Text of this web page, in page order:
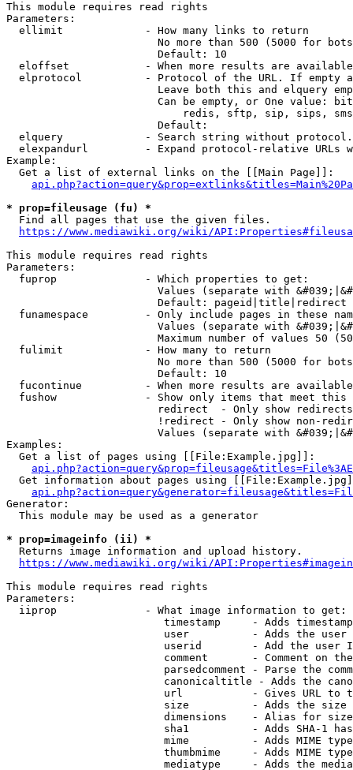
This module requires read rights
Parameters:
  ellimit             - How many links to return
No more than 500 (5000 for
                        Default: 10
eloffset            - When more results are
elprotocol          - Protocol of the URL. If empty
Leave both this and elquery
Can be empty, or One value:
redis, sftp, sip, sips,
                        Default:
elquery             - Search string without
elexpandurl         - Expand protocol-relative URLs
Example:
  Get a list of external links on the [[Main Page]]:
* prop=fileusage (fu) *
  Find all pages that use the given files.
https://www.mediawiki.org/wiki/
This module requires read rights
Parameters:
  fuprop              - Which properties to get:
Values (separate with
                        Default: pageid|title|redirect
funamespace         - Only include pages in these
Values (separate with
Maximum number of values 50
  fulimit             - How many to return
No more than 500 (5000 for
                        Default: 10
fucontinue          - When more results are
fushow              - Show only items that meet this
                        redirect  - Only show redirects
!redirect - Only show non-
Values (separate with
Examples:
  Get a list of pages using [[File:Example.jpg]]:
Get information about pages using
Generator:
  This module may be used as a generator
* prop=imageinfo (ii) *
  Returns image information and upload history.
https://www.mediawiki.org/wiki/
This module requires read rights
Parameters:
  iiprop              - What image information to get:
timestamp     - Adds
user          - Adds the
userid        - Add the user
comment       - Comment on
parsedcomment - Parse the
canonicaltitle - Adds the
url           - Gives URL to
size          - Adds the
                         dimensions    - Alias for size
sha1          - Adds SHA-1
mime          - Adds MIME
thumbmime     - Adds MIME
mediatype     - Adds the